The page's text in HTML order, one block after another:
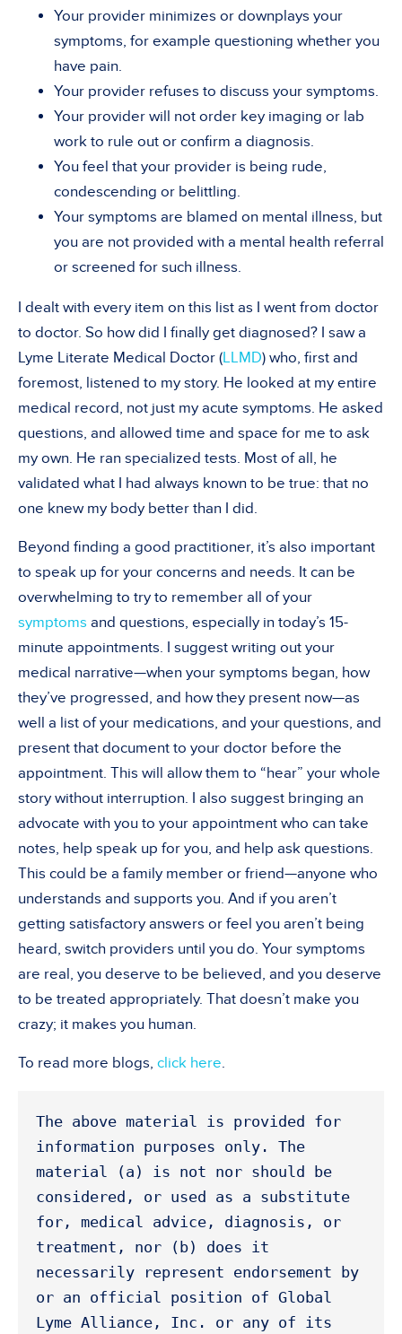
Your provider minimizes or downplays your
symptoms, for example questioning whether you
have pain.
Your provider refuses to discuss your symptoms.
Your provider will not order key imaging or lab
work to rule out or confirm a diagnosis.
You feel that your provider is being rude,
condescending or belittling.
Your symptoms are blamed on mental illness, but
you are not provided with a mental health referral
or screened for such illness.
I dealt with every item on this list as I went from doctor
to doctor. So how did I finally get diagnosed? I saw a
Lyme Literate Medical Doctor (LLMD) who, first and
foremost, listened to my story. He looked at my entire
medical record, not just my acute symptoms. He asked
questions, and allowed time and space for me to ask
my own. He ran specialized tests. Most of all, he
validated what I had always known to be true: that no
one knew my body better than I did.
Beyond finding a good practitioner, it’s also important
to speak up for your concerns and needs. It can be
overwhelming to try to remember all of your
symptoms and questions, especially in today’s 15-
minute appointments. I suggest writing out your
medical narrative—when your symptoms began, how
they’ve progressed, and how they present now—as
well a list of your medications, and your questions, and
present that document to your doctor before the
appointment. This will allow them to “hear” your whole
story without interruption. I also suggest bringing an
advocate with you to your appointment who can take
notes, help speak up for you, and help ask questions.
This could be a family member or friend—anyone who
understands and supports you. And if you aren’t
getting satisfactory answers or feel you aren’t being
heard, switch providers until you do. Your symptoms
are real, you deserve to be believed, and you deserve
to be treated appropriately. That doesn’t make you
crazy; it makes you human.
To read more blogs, click here.
The above material is provided for
information purposes only. The
material (a) is not nor should be
considered, or used as a substitute
for, medical advice, diagnosis, or
treatment, nor (b) does it
necessarily represent endorsement by
or an official position of Global
Lyme Alliance, Inc. or any of its